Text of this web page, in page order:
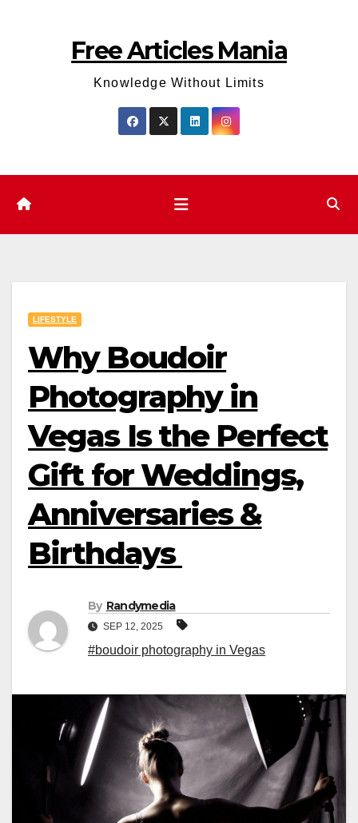
Free Articles Mania
Knowledge Without Limits
LIFESTYLE
Why Boudoir
Photography in
Vegas Is the Perfect
Gift for Weddings,
Anniversaries &
Birthdays
By Randymedia
SEP 12, 2025
#boudoir photography in Vegas